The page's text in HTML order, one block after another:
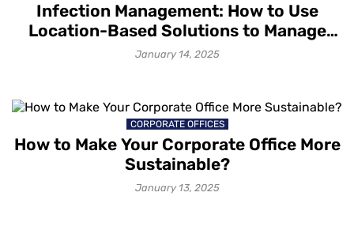
Infection Management: How to Use
Location-Based Solutions to Manage
Operations During HMPV and Other
January 14, 2025
CORPORATE OFFICES
How to Make Your Corporate Office More
Sustainable?
January 13, 2025